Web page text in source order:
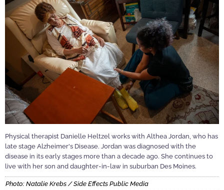
Physical therapist Danielle Heltzel works with Althea Jordan, who has
late stage Alzheimer's Disease. Jordan was diagnosed with the
disease in its early stages more than a decade ago. She continues to
live with her son and daughter-in-law in suburban Des Moines.
Photo: Natalie Krebs / Side Effects Public Media